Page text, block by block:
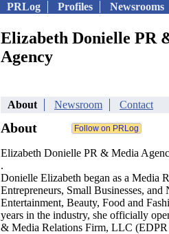
PRLog Profiles Newsrooms
Elizabeth Donielle PR
Agency
About Newsroom Contact
About
Elizabeth Donielle PR & Media
.
Donielle Elizabeth began as a Media
Entrepreneurs, Small Businesses,
Entertainment, Beauty, Food and
years in the industry, she officially
& Media Relations Firm, LLC